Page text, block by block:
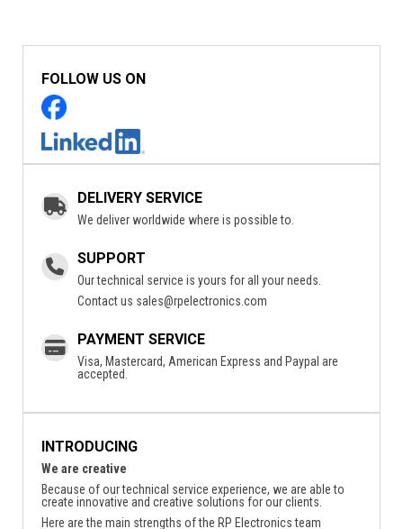
FOLLOW US ON
DELIVERY SERVICE
We deliver worldwide where is possible to.
SUPPORT
Our technical service is yours for all your needs.
Contact us sales@rpelectronics.com
PAYMENT SERVICE
Visa, Mastercard, American Express and Paypal are
accepted.
INTRODUCING
We are creative
Because of our technical service experience, we are able to
create innovative and creative solutions for our clients.
Here are the main strengths of the RP Electronics team